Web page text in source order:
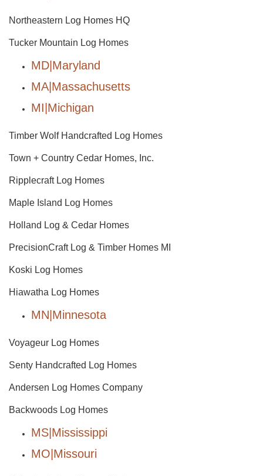
Northeastern Log Homes HQ
Tucker Mountain Log Homes
MD|Maryland
MA|Massachusetts
MI|Michigan
Timber Wolf Handcrafted Log Homes
Town + Country Cedar Homes, Inc.
Ripplecraft Log Homes
Maple Island Log Homes
Holland Log & Cedar Homes
PrecisionCraft Log & Timber Homes MI
Koski Log Homes
Hiawatha Log Homes
MN|Minnesota
Voyageur Log Homes
Senty Handcrafted Log Homes
Andersen Log Homes Company
Backwoods Log Homes
MS|Mississippi
MO|Missouri